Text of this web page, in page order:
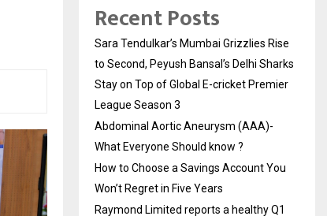
Recent Posts
Sara Tendulkar’s Mumbai Grizzlies Rise
to Second, Peyush Bansal’s Delhi Sharks
Stay on Top of Global E-cricket Premier
League Season 3
Abdominal Aortic Aneurysm (AAA)-
What Everyone Should know ?
How to Choose a Savings Account You
Won’t Regret in Five Years
Raymond Limited reports a healthy Q1